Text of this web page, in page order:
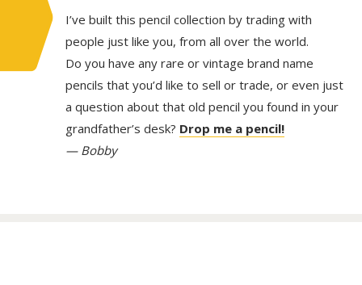
I’ve built this pencil collection by trading with
people just like you, from all over the world.
Do you have any rare or vintage brand name
pencils that you’d like to sell or trade, or even just
a question about that old pencil you found in your
grandfather’s desk? Drop me a pencil!
— Bobby